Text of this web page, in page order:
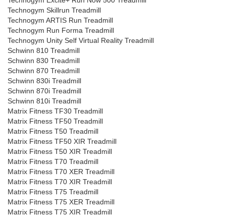
Technogym Skillrun Treadmill
Technogym ARTIS Run Treadmill
Technogym Run Forma Treadmill
Technogym Unity Self Virtual Reality Treadmill
Schwinn 810 Treadmill
Schwinn 830 Treadmill
Schwinn 870 Treadmill
Schwinn 830i Treadmill
Schwinn 870i Treadmill
Schwinn 810i Treadmill
Matrix Fitness TF30 Treadmill
Matrix Fitness TF50 Treadmill
Matrix Fitness T50 Treadmill
Matrix Fitness TF50 XIR Treadmill
Matrix Fitness T50 XIR Treadmill
Matrix Fitness T70 Treadmill
Matrix Fitness T70 XER Treadmill
Matrix Fitness T70 XIR Treadmill
Matrix Fitness T75 Treadmill
Matrix Fitness T75 XER Treadmill
Matrix Fitness T75 XIR Treadmill